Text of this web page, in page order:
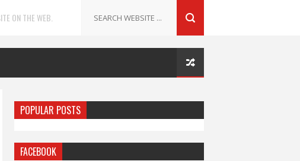
ON THE WEB.
POPULAR POSTS
FACEBOOK